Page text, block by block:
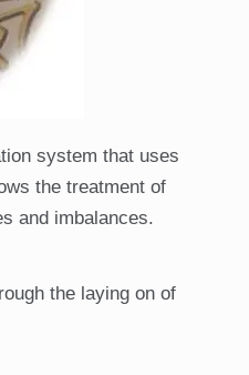
system that uses
the treatment of
and imbalances.
the laying on of